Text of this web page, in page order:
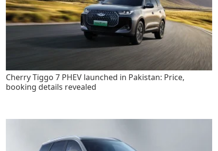
Cherry Tiggo 7 PHEV launched in Pakistan: Price,
booking details revealed